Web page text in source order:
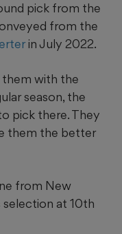
pick from the
from the
in July 2022.
them with the
season, the
pick there. They
them the better
from New
selection at 10th